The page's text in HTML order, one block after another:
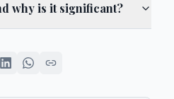
why is it significant?